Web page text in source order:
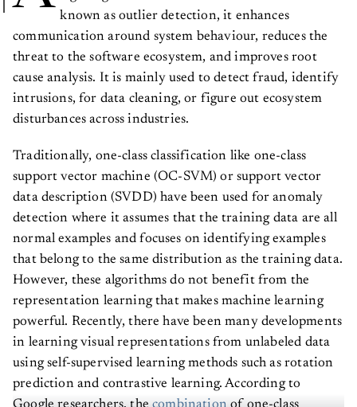
known as outlier detection, it enhances
communication around system behaviour, reduces the
threat to the software ecosystem, and improves root
cause analysis. It is mainly used to detect fraud, identify
intrusions, for data cleaning, or figure out ecosystem
disturbances across industries.
Traditionally, one-class classification like one-class
support vector machine (OC-SVM) or support vector
data description (SVDD) have been used for anomaly
detection where it assumes that the training data are all
normal examples and focuses on identifying examples
that belong to the same distribution as the training data.
However, these algorithms do not benefit from the
representation learning that makes machine learning
powerful. Recently, there have been many developments
in learning visual representations from unlabeled data
using self-supervised learning methods such as rotation
prediction and contrastive learning. According to
Google researchers, the combination of one-class